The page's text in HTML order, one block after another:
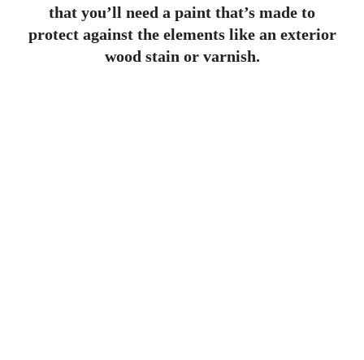
that you’ll need a paint that’s made to
protect against the elements like an exterior
wood stain or varnish.